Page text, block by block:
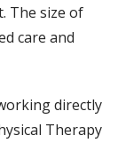
The size of
care and
directly
Therapy